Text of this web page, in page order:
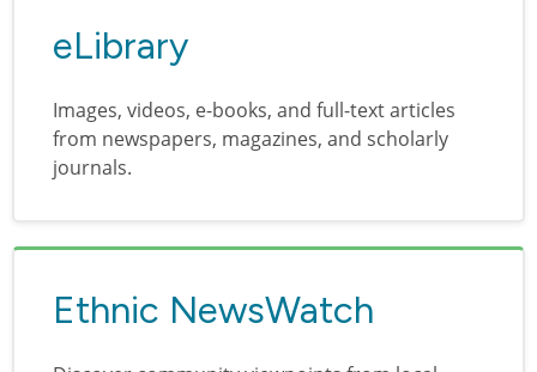
eLibrary
Images, videos, e-books, and full-text articles
from newspapers, magazines, and scholarly
journals.
Ethnic NewsWatch